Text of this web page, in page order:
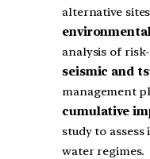
alternative
analysis of
seismic and
management
cumulative
study to
water regimes.